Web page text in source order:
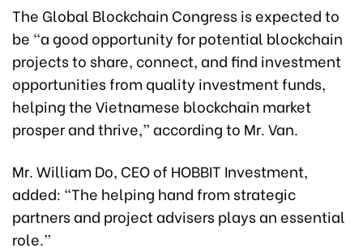
The Global Blockchain Congress is expected to
be “a good opportunity for potential blockchain
projects to share, connect, and find investment
opportunities from quality investment funds,
helping the Vietnamese blockchain market
prosper and thrive,” according to Mr. Van.
Mr. William Do, CEO of HOBBIT Investment,
added: “The helping hand from strategic
partners and project advisers plays an essential
role.”